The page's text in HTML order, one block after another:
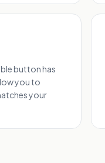
button has
you to
your